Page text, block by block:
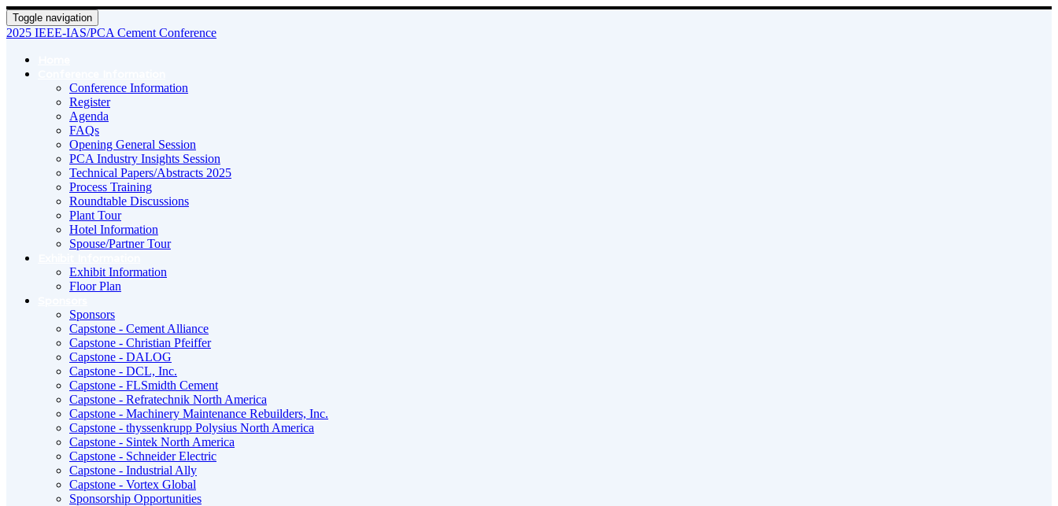
Toggle navigation
2025 IEEE-IAS/PCA Cement Conference
Conference Information
Register
Agenda
FAQs
Opening General Session
PCA Industry Insights Session
Technical Papers/Abstracts 2025
Process Training
Roundtable Discussions
Plant Tour
Hotel Information
Spouse/Partner Tour
Exhibit Information
Floor Plan
Sponsors
Capstone - Cement Alliance
Capstone - Christian Pfeiffer
Capstone - DALOG
Capstone - DCL, Inc.
Capstone - FLSmidth Cement
Capstone - Refratechnik North America
Capstone - Machinery Maintenance Rebuilders, Inc.
Capstone - thyssenkrupp Polysius North America
Capstone - Sintek North America
Capstone - Schneider Electric
Capstone - Industrial Ally
Capstone - Vortex Global
Sponsorship Opportunities